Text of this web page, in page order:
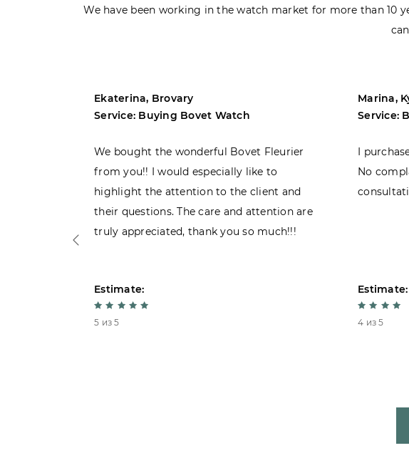
We have been working in the watch market for more than 10
Ekaterina, Brovary
Service: Buying Bovet Watch
We bought the wonderful Bovet Fleurier
from you!! I would especially like to
highlight the attention to the client and
their questions. The care and attention are
truly appreciated, thank you so much!!!
Estimate:
5 из 5
Marina,
Service:
I
No
Estimate:
4 из 5